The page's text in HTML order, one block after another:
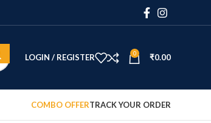
LOGIN / REGISTER 0 ₹0.00
COMBO OFFERTRACK YOUR ORDER